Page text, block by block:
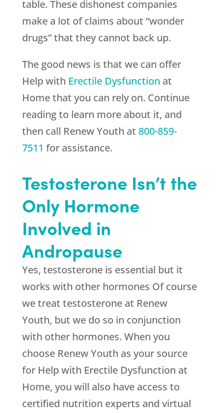
table. These dishonest companies
make a lot of claims about “wonder
drugs” that they cannot back up.
The good news is that we can offer
Help with Erectile Dysfunction at
Home that you can rely on. Continue
reading to learn more about it, and
then call Renew Youth at 800-859-
7511 for assistance.
Testosterone Isn’t the
Only Hormone
Involved in
Andropause
Yes, testosterone is essential but it
works with other hormones Of course
we treat testosterone at Renew
Youth, but we do so in conjunction
with other hormones. When you
choose Renew Youth as your source
for Help with Erectile Dysfunction at
Home, you will also have access to
certified nutrition experts and virtual